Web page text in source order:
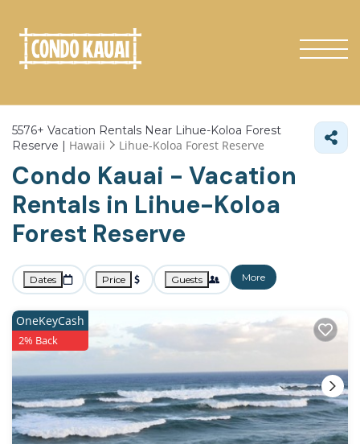
5576+ Vacation Rentals Near Lihue-Koloa Forest
Reserve | Hawaii Lihue-Koloa Forest Reserve
Condo Kauai - Vacation
Rentals in Lihue-Koloa
Forest Reserve
Dates Price Guests More
OneKeyCash
2% Back